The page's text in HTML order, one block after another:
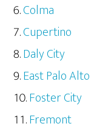
Colma
Cupertino
Daly City
East Palo Alto
Foster City
Fremont